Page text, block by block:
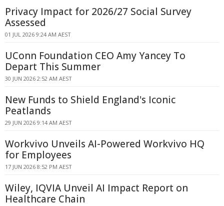
Privacy Impact for 2026/27 Social Survey
Assessed
01 JUL 2026 9:24 AM AEST
UConn Foundation CEO Amy Yancey To
Depart This Summer
30 JUN 2026 2:52 AM AEST
New Funds to Shield England's Iconic
Peatlands
29 JUN 2026 9:14 AM AEST
Workvivo Unveils AI-Powered Workvivo HQ
for Employees
17 JUN 2026 8:52 PM AEST
Wiley, IQVIA Unveil AI Impact Report on
Healthcare Chain